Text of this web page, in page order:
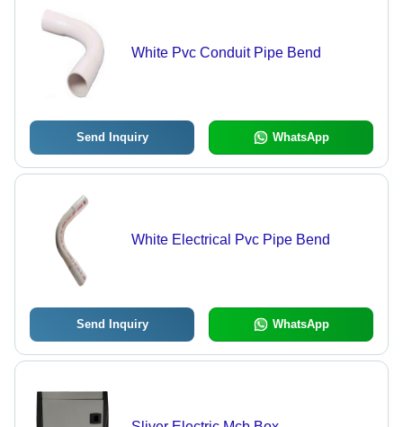
White Pvc Conduit Pipe Bend
Send Inquiry WhatsApp
White Electrical Pvc Pipe Bend
Send Inquiry WhatsApp